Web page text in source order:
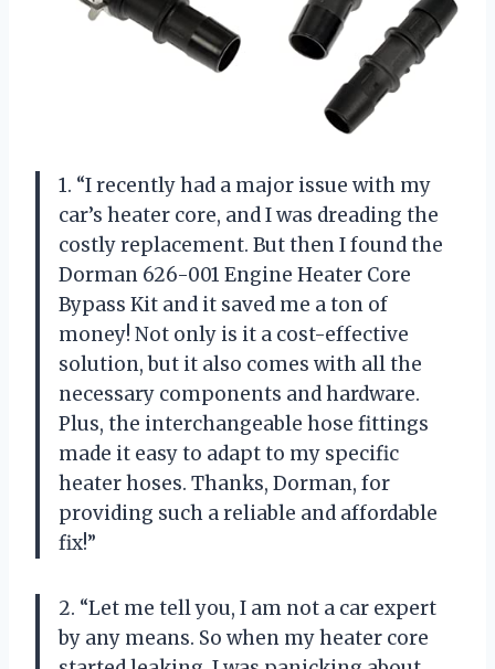
1. “I recently had a major issue with my
car’s heater core, and I was dreading the
costly replacement. But then I found the
Dorman 626-001 Engine Heater Core
Bypass Kit and it saved me a ton of
money! Not only is it a cost-effective
solution, but it also comes with all the
necessary components and hardware.
Plus, the interchangeable hose fittings
made it easy to adapt to my specific
heater hoses. Thanks, Dorman, for
providing such a reliable and affordable
fix!”
2. “Let me tell you, I am not a car expert
by any means. So when my heater core